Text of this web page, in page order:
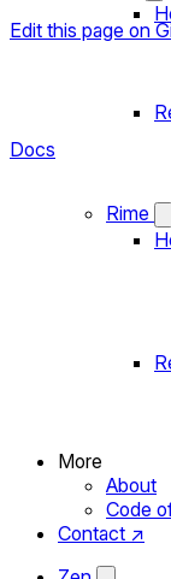
Rime
More
About
Code
Contact ↗
Edit this page on
Docs